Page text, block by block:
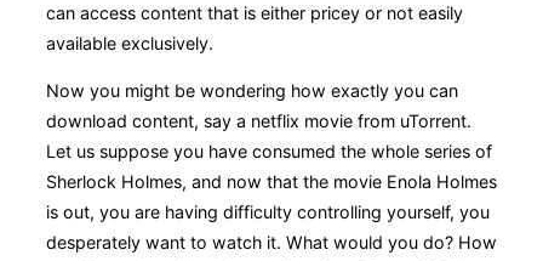
can access content that is either pricey or not easily
available exclusively.
Now you might be wondering how exactly you can
download content, say a netflix movie from uTorrent.
Let us suppose you have consumed the whole series of
Sherlock Holmes, and now that the movie Enola Holmes
is out, you are having difficulty controlling yourself, you
desperately want to watch it. What would you do? How